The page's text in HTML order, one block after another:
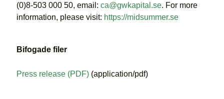
(0)8-503 000 50, email: ca@gwkapital.se. For more
information, please visit: https://midsummer.se
Bifogade filer
Press release (PDF) (application/pdf)